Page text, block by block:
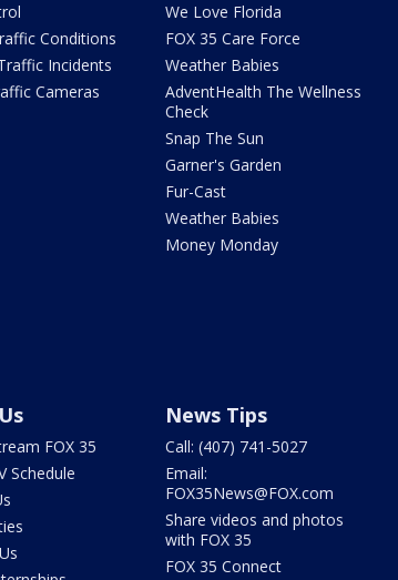
Conditions
Incidents
Cameras
We Love Florida
FOX 35 Care Force
Weather Babies
AdventHealth The Wellness
Check
Snap The Sun
Garner's Garden
Fur-Cast
Weather Babies
Money Monday
FOX 35
Schedule
News Tips
Call: (407) 741-5027
Email:
FOX35News@FOX.com
Share videos and photos
with FOX 35
FOX 35 Connect